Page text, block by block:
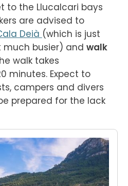
to the Llucalcari bays
are advised to
Deià (which is just
busier) and walk
walk takes
minutes. Expect to
campers and divers
prepared for the lack